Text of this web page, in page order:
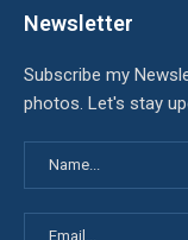
Newsletter
Subscribe my
photos. Let's stay